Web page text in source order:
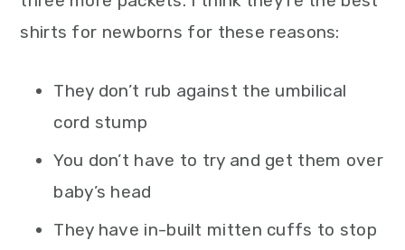
shirts for newborns for these reasons:
They don’t rub against the umbilical
cord stump
You don’t have to try and get them over
baby’s head
They have in-built mitten cuffs to stop